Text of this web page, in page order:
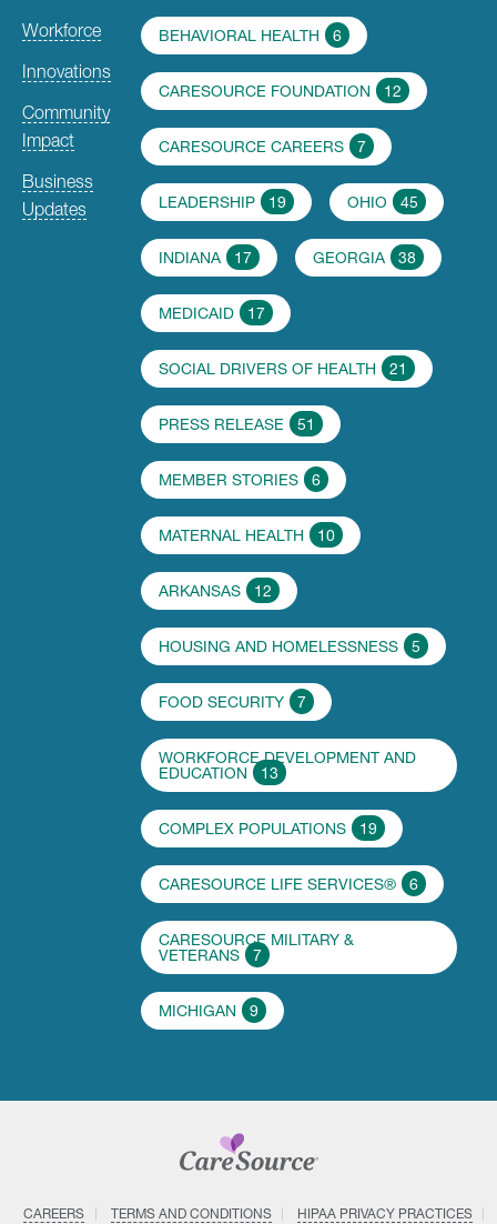
Workforce
Innovations
Community
Impact
Business
Updates
BEHAVIORAL HEALTH 6
CARESOURCE FOUNDATION 12
CARESOURCE CAREERS 7
LEADERSHIP 19 OHIO 45
INDIANA 17 GEORGIA 38
MEDICAID 17
SOCIAL DRIVERS OF HEALTH 21
PRESS RELEASE 51
MEMBER STORIES 6
MATERNAL HEALTH 10
ARKANSAS 12
HOUSING AND HOMELESSNESS 5
FOOD SECURITY 7
WORKFORCE DEVELOPMENT AND
EDUCATION
13
COMPLEX POPULATIONS 19
CARESOURCE LIFE SERVICES® 6
CARESOURCE MILITARY &
VETERANS
7
MICHIGAN 9
CAREERS TERMS AND CONDITIONS HIPAA PRIVACY PRACTICES